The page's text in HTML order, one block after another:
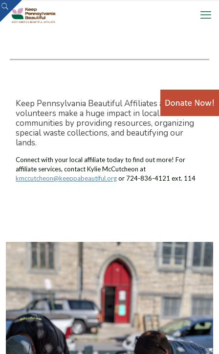
Keep Pennsylvania Beautiful Affiliates and
volunteers make a huge impact in local
communities by providing resources, organizing
special waste collections, and beautifying our
lands.
Connect with your local affiliate today to find out more! For
affiliate services, contact Kylie McCutcheon at
kmccutcheon@keeppabeautiful.orgor 724-836-4121 ext. 114